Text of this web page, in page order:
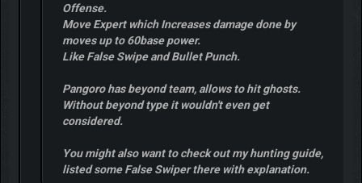
Offense.
Move Expert which Increases damage done by
moves up to 60base power.
Like False Swipe and Bullet Punch.
Pangoro has beyond team, allows to hit ghosts.
Without beyond type it wouldn't even get
considered.
You might also want to check out my hunting guide,
listed some False Swiper there with explanation.